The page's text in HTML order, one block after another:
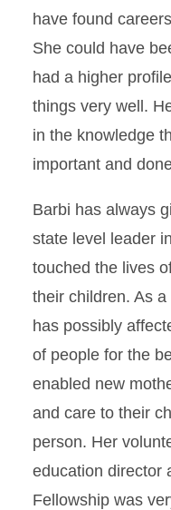
have found
She could have
had a higher
things very well.
in the knowledge
important and
Barbi has always
state level leader
touched the lives
their children. As
has possibly
of people for the
enabled new
and care to their
person. Her
education director
Fellowship was